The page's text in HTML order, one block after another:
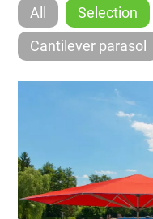
All Selection
Cantilever parasol